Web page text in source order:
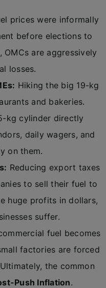
prices were informally
before elections to
are aggressively
losses.
Hiking the big 19-kg
and bakeries.
kg cylinder directly
daily wagers, and
on them.
Reducing export taxes
to sell their fuel to
huge profits in dollars,
suffer.
fuel becomes
factories are forced
the common
Push Inflation.